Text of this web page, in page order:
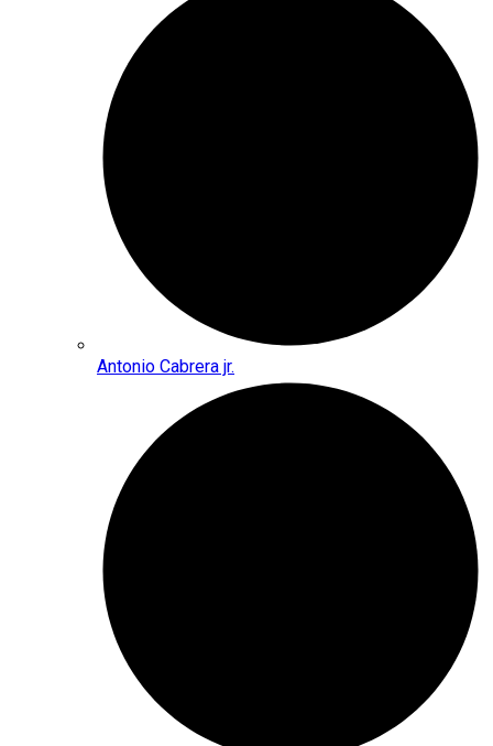
Antonio Cabrera jr.